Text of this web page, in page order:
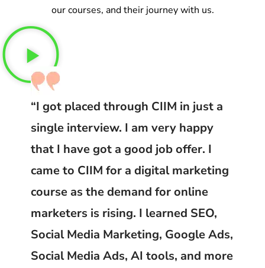
our courses, and their journey with us.
“I got placed through CIIM in just a
single interview. I am very happy
that I have got a good job offer. I
came to CIIM for a digital marketing
course as the demand for online
marketers is rising. I learned SEO,
Social Media Marketing, Google Ads,
Social Media Ads, AI tools, and more